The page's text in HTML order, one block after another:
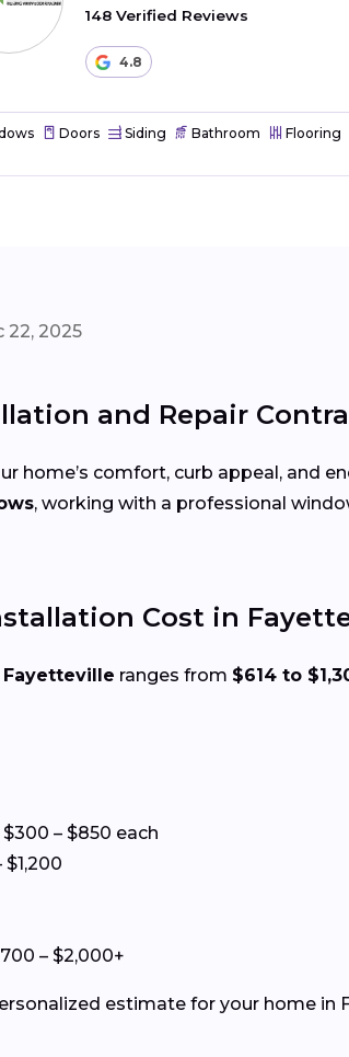
148 Verified Reviews
4.8
Doors Siding Bathroom Flooring
22, 2025
and Repair
home’s comfort, curb appeal, and
, working with a professional
Cost in
ranges from $614 to
– $850 each
– $2,000+
estimate for your home in